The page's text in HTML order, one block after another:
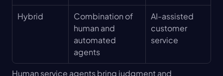
Hybrid
Combination of
human and
automated
agents
AI-assisted
customer
service
Human service agents bring judgment and